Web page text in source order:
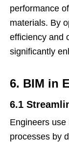
performance
materials. By
efficiency and
significantly
6. BIM in
6.1
Engineers
processes by